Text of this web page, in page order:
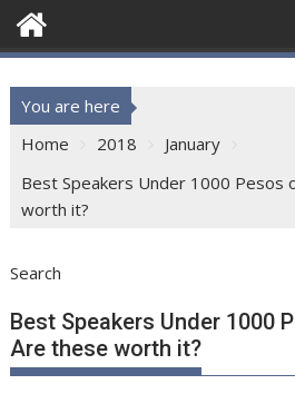
You are here
Home
2018
January
Best Speakers Under 1000 Pesos
worth it?
Search
Best Speakers Under 1000
Are these worth it?